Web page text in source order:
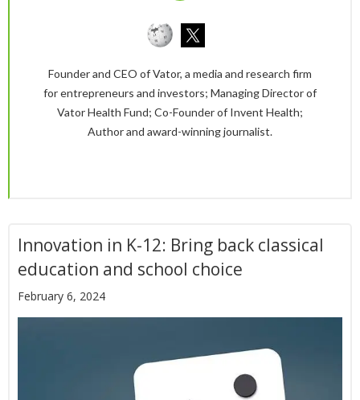
Innovation in K-12: Bring back classical
education and school choice
February 6, 2024
Founder and CEO of Vator, a media and research firm
for entrepreneurs and investors; Managing Director of
Vator Health Fund; Co-Founder of Invent Health;
Author and award-winning journalist.